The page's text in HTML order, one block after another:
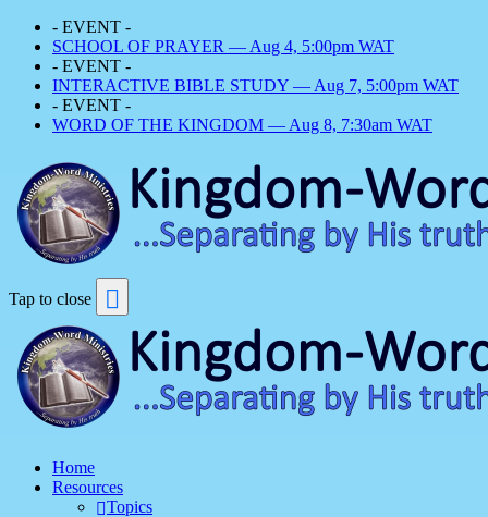
- EVENT -
SCHOOL OF PRAYER — Aug 4, 5:00pm WAT
- EVENT -
INTERACTIVE BIBLE STUDY — Aug 7, 5:00pm WAT
- EVENT -
WORD OF THE KINGDOM — Aug 8, 7:30am WAT
Tap to close
Home
Resources
Topics